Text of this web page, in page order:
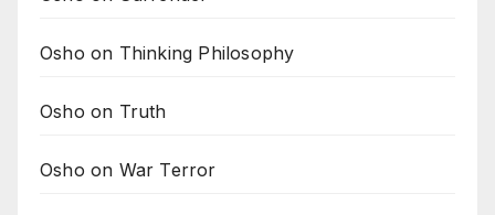
Osho on Thinking Philosophy
Osho on Truth
Osho on War Terror